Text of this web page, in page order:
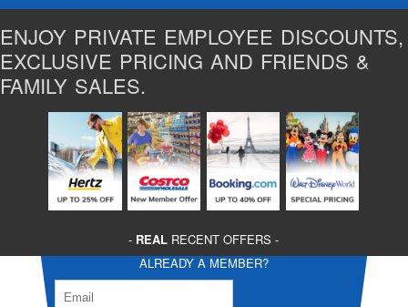
ENJOY PRIVATE EMPLOYEE DISCOUNTS,
EXCLUSIVE PRICING AND FRIENDS &
FAMILY SALES.
- REAL RECENT OFFERS -
ALREADY A MEMBER?